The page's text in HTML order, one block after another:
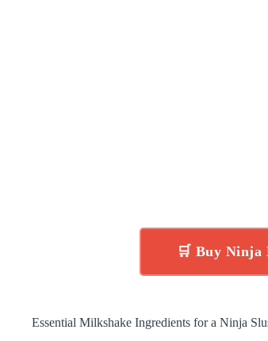
🛒 Buy Ninja
Essential Milkshake Ingredients for a Ninja